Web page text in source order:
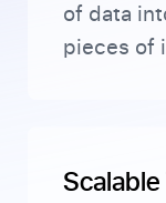
of data
pieces of